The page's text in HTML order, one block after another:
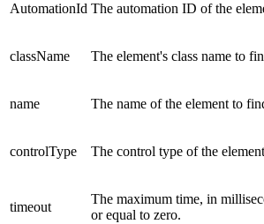
AutomationId The automation ID of the
className The element's class name to
name The name of the element to
controlType The control type of the
timeout
The maximum time, in
or equal to zero.